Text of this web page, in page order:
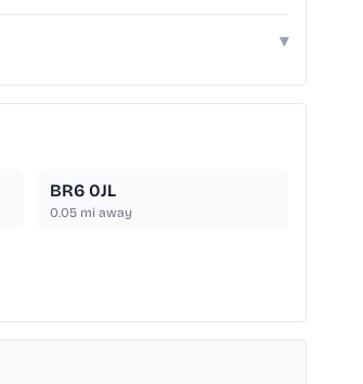
▾
BR6 0JL
0.05 mi away